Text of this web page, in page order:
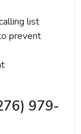
list
prevent
979-